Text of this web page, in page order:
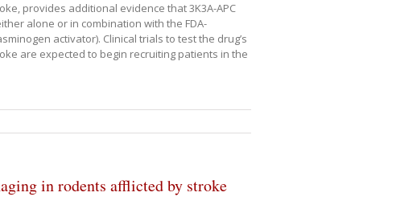
provides additional evidence that 3K3A-APC
alone or in combination with the FDA-
activator). Clinical trials to test the drug’s
are expected to begin recruiting patients in the
in rodents afflicted by stroke